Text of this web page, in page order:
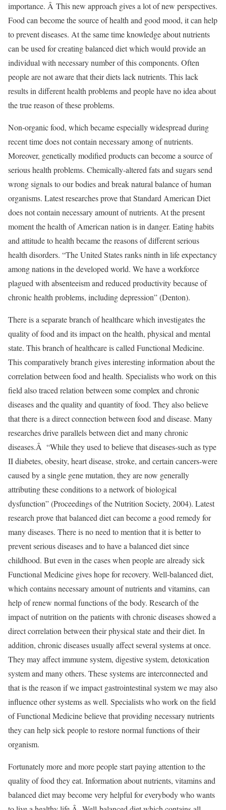
importance. Â This new approach gives a lot of new perspectives.
Food can become the source of health and good mood, it can help
to prevent diseases. At the same time knowledge about nutrients
can be used for creating balanced diet which would provide an
individual with necessary number of this components. Often
people are not aware that their diets lack nutrients. This lack
results in different health problems and people have no idea about
the true reason of these problems.
Non-organic food, which became especially widespread during
recent time does not contain necessary among of nutrients.
Moreover, genetically modified products can become a source of
serious health problems. Chemically-altered fats and sugars send
wrong signals to our bodies and break natural balance of human
organisms. Latest researches prove that Standard American Diet
does not contain necessary amount of nutrients. At the present
moment the health of American nation is in danger. Eating habits
and attitude to health became the reasons of different serious
health disorders. “The United States ranks ninth in life expectancy
among nations in the developed world. We have a workforce
plagued with absenteeism and reduced productivity because of
chronic health problems, including depression” (Denton).
There is a separate branch of healthcare which investigates the
quality of food and its impact on the health, physical and mental
state. This branch of healthcare is called Functional Medicine.
This comparatively branch gives interesting information about the
correlation between food and health. Specialists who work on this
field also traced relation between some complex and chronic
diseases and the quality and quantity of food. They also believe
that there is a direct connection between food and disease. Many
researches drive parallels between diet and many chronic
diseases.Â “While they used to believe that diseases-such as type
II diabetes, obesity, heart disease, stroke, and certain cancers-were
caused by a single gene mutation, they are now generally
attributing these conditions to a network of biological
dysfunction” (Proceedings of the Nutrition Society, 2004). Latest
research prove that balanced diet can become a good remedy for
many diseases. There is no need to mention that it is better to
prevent serious diseases and to have a balanced diet since
childhood. But even in the cases when people are already sick
Functional Medicine gives hope for recovery. Well-balanced diet,
which contains necessary amount of nutrients and vitamins, can
help of renew normal functions of the body. Research of the
impact of nutrition on the patients with chronic diseases showed a
direct correlation between their physical state and their diet. In
addition, chronic diseases usually affect several systems at once.
They may affect immune system, digestive system, detoxication
system and many others. These systems are interconnected and
that is the reason if we impact gastrointestinal system we may also
influence other systems as well. Specialists who work on the field
of Functional Medicine believe that providing necessary nutrients
they can help sick people to restore normal functions of their
organism.
Fortunately more and more people start paying attention to the
quality of food they eat. Information about nutrients, vitamins and
balanced diet may become very helpful for everybody who wants